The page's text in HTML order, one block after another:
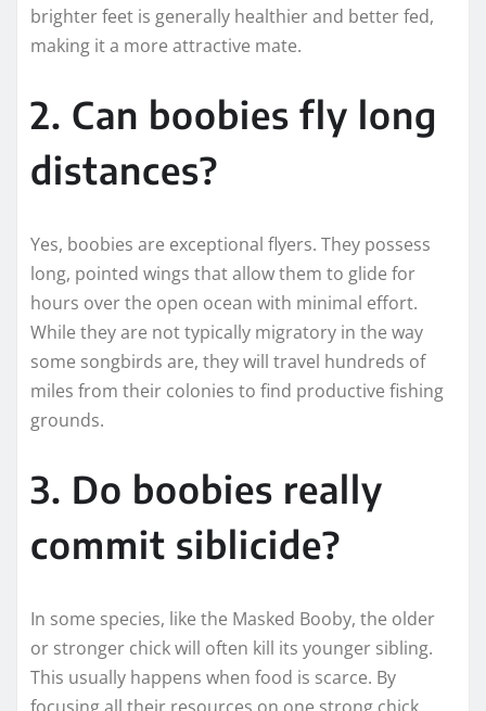
brighter feet is generally healthier and better fed,
making it a more attractive mate.
2. Can boobies fly long
distances?
Yes, boobies are exceptional flyers. They possess
long, pointed wings that allow them to glide for
hours over the open ocean with minimal effort.
While they are not typically migratory in the way
some songbirds are, they will travel hundreds of
miles from their colonies to find productive fishing
grounds.
3. Do boobies really
commit siblicide?
In some species, like the Masked Booby, the older
or stronger chick will often kill its younger sibling.
This usually happens when food is scarce. By